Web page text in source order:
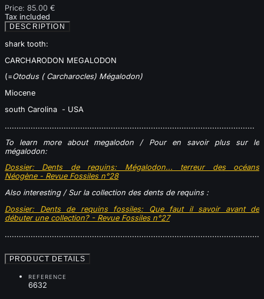
Price: 85.00 €
Tax included
DESCRIPTION
shark tooth:
CARCHARODON MEGALODON
(=Otodus ( Carcharocles) Mégalodon)
Miocene
south Carolina - USA
..........................................................................................................
To learn more about megalodon / Pour en savoir plus sur le
mégalodon:
Dossier: Dents de requins: Mégalodon... terreur des océans
Néogène - Revue Fossiles n°28
Also interesting / Sur la collection des dents de requins :
Dossier: Dents de requins fossiles: Que faut il savoir avant de
débuter une collection? - Revue Fossiles n°27
............................................................................................................
PRODUCT DETAILS
REFERENCE
6632